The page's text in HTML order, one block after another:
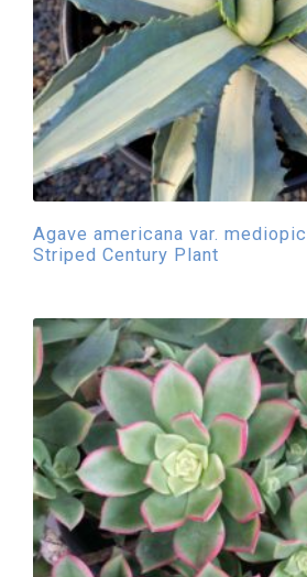
Agave americana var.
Striped Century Plant